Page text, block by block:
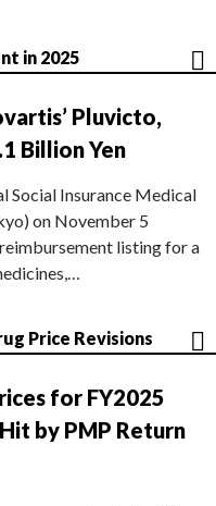
in 2025
Pluvicto,
Billion Yen
Social Insurance Medical
on November 5
listing for a
Price Revisions
for FY2025
by PMP Return